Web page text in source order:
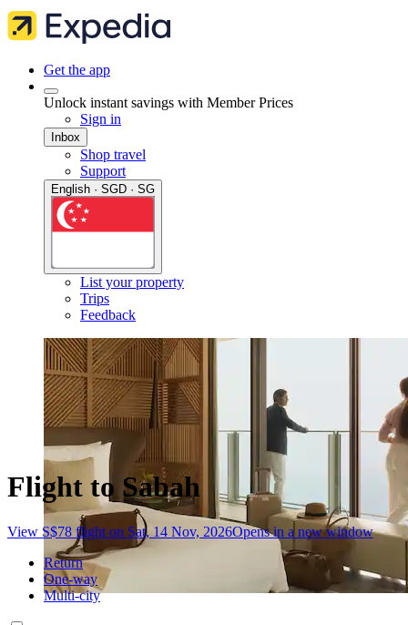
Get the app
Unlock instant savings with Member Prices
Sign in
Inbox
Shop travel
Support
English · SGD · SG
List your property
Trips
Feedback
Flight to Sabah
View S$78 flight on Sat, 14 Nov, 2026Opens in a new window
Return
One-way
Multi-city